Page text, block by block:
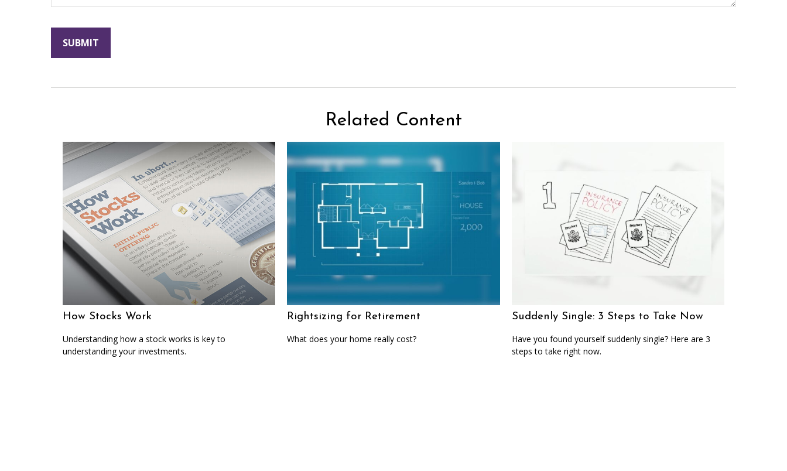
Related Content
How Stocks Work
Understanding how a stock works is key to
understanding your investments.
Rightsizing for Retirement
What does your home really cost?
Suddenly Single: 3 Steps to Take Now
Have you found yourself suddenly single? Here are 3
steps to take right now.